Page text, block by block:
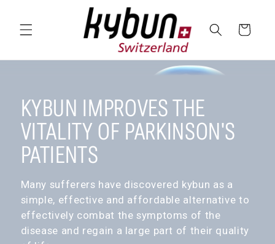
Cart
KYBUN IMPROVES THE
VITALITY OF PARKINSON'S
PATIENTS
Many sufferers have discovered kybun as a
simple, effective and affordable alternative to
effectively combat the symptoms of the
disease and regain a large part of their quality